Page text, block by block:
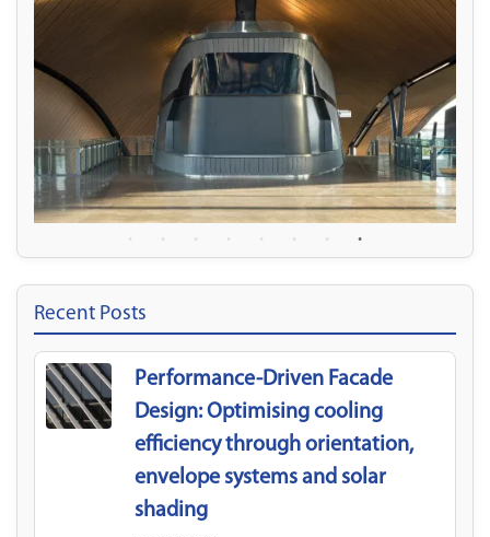
Recent Posts
Performance-Driven Facade
Design: Optimising cooling
efficiency through orientation,
envelope systems and solar
shading